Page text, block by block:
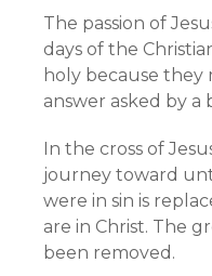
The passion of
days of the
holy because
answer asked by
In the cross of
journey toward
were in sin is
are in Christ. The
been removed.